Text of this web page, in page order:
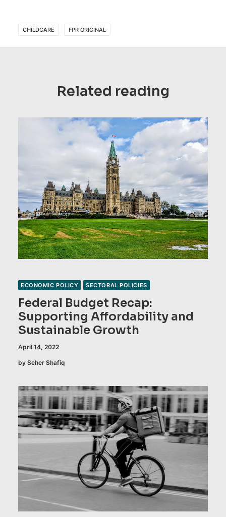
CHILDCARE FPR ORIGINAL
Related reading
ECONOMIC POLICY SECTORAL POLICIES
Federal Budget Recap:
Supporting Affordability and
Sustainable Growth
April 14, 2022
by Seher Shafiq